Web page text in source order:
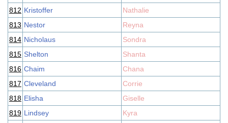
812 Kristoffer
Nathalie
813 Nestor
Reyna
814 Nicholaus
Sondra
815 Shelton
Shanta
816 Chaim
Chana
817 Cleveland
Corrie
818 Elisha
Giselle
819 Lindsey
Kyra